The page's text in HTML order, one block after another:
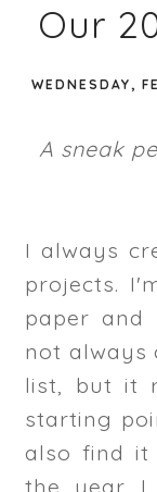
Our
WEDNESDAY,
A sneak
I always
projects.
paper and
not always
list, but it
starting
also find
the year. I